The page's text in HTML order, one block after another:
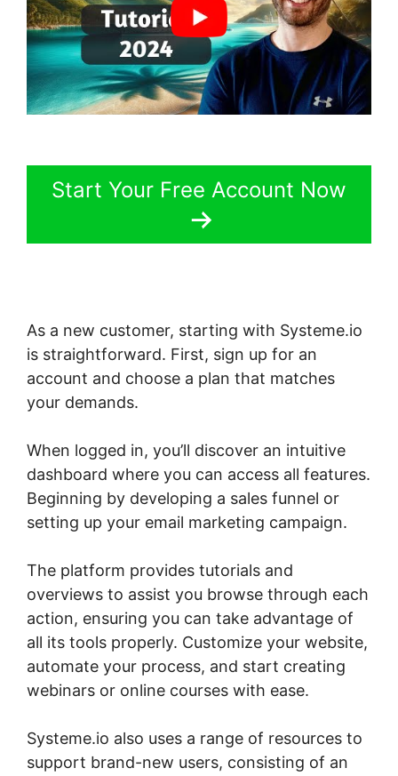
Start Your Free Account Now
As a new customer, starting with Systeme.io
is straightforward. First, sign up for an
account and choose a plan that matches
your demands.
When logged in, you’ll discover an intuitive
dashboard where you can access all features.
Beginning by developing a sales funnel or
setting up your email marketing campaign.
The platform provides tutorials and
overviews to assist you browse through each
action, ensuring you can take advantage of
all its tools properly. Customize your website,
automate your process, and start creating
webinars or online courses with ease.
Systeme.io also uses a range of resources to
support brand-new users, consisting of an